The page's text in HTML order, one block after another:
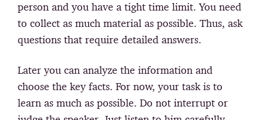
person and you have a tight time limit. You need
to collect as much material as possible. Thus, ask
questions that require detailed answers.
Later you can analyze the information and
choose the key facts. For now, your task is to
learn as much as possible. Do not interrupt or